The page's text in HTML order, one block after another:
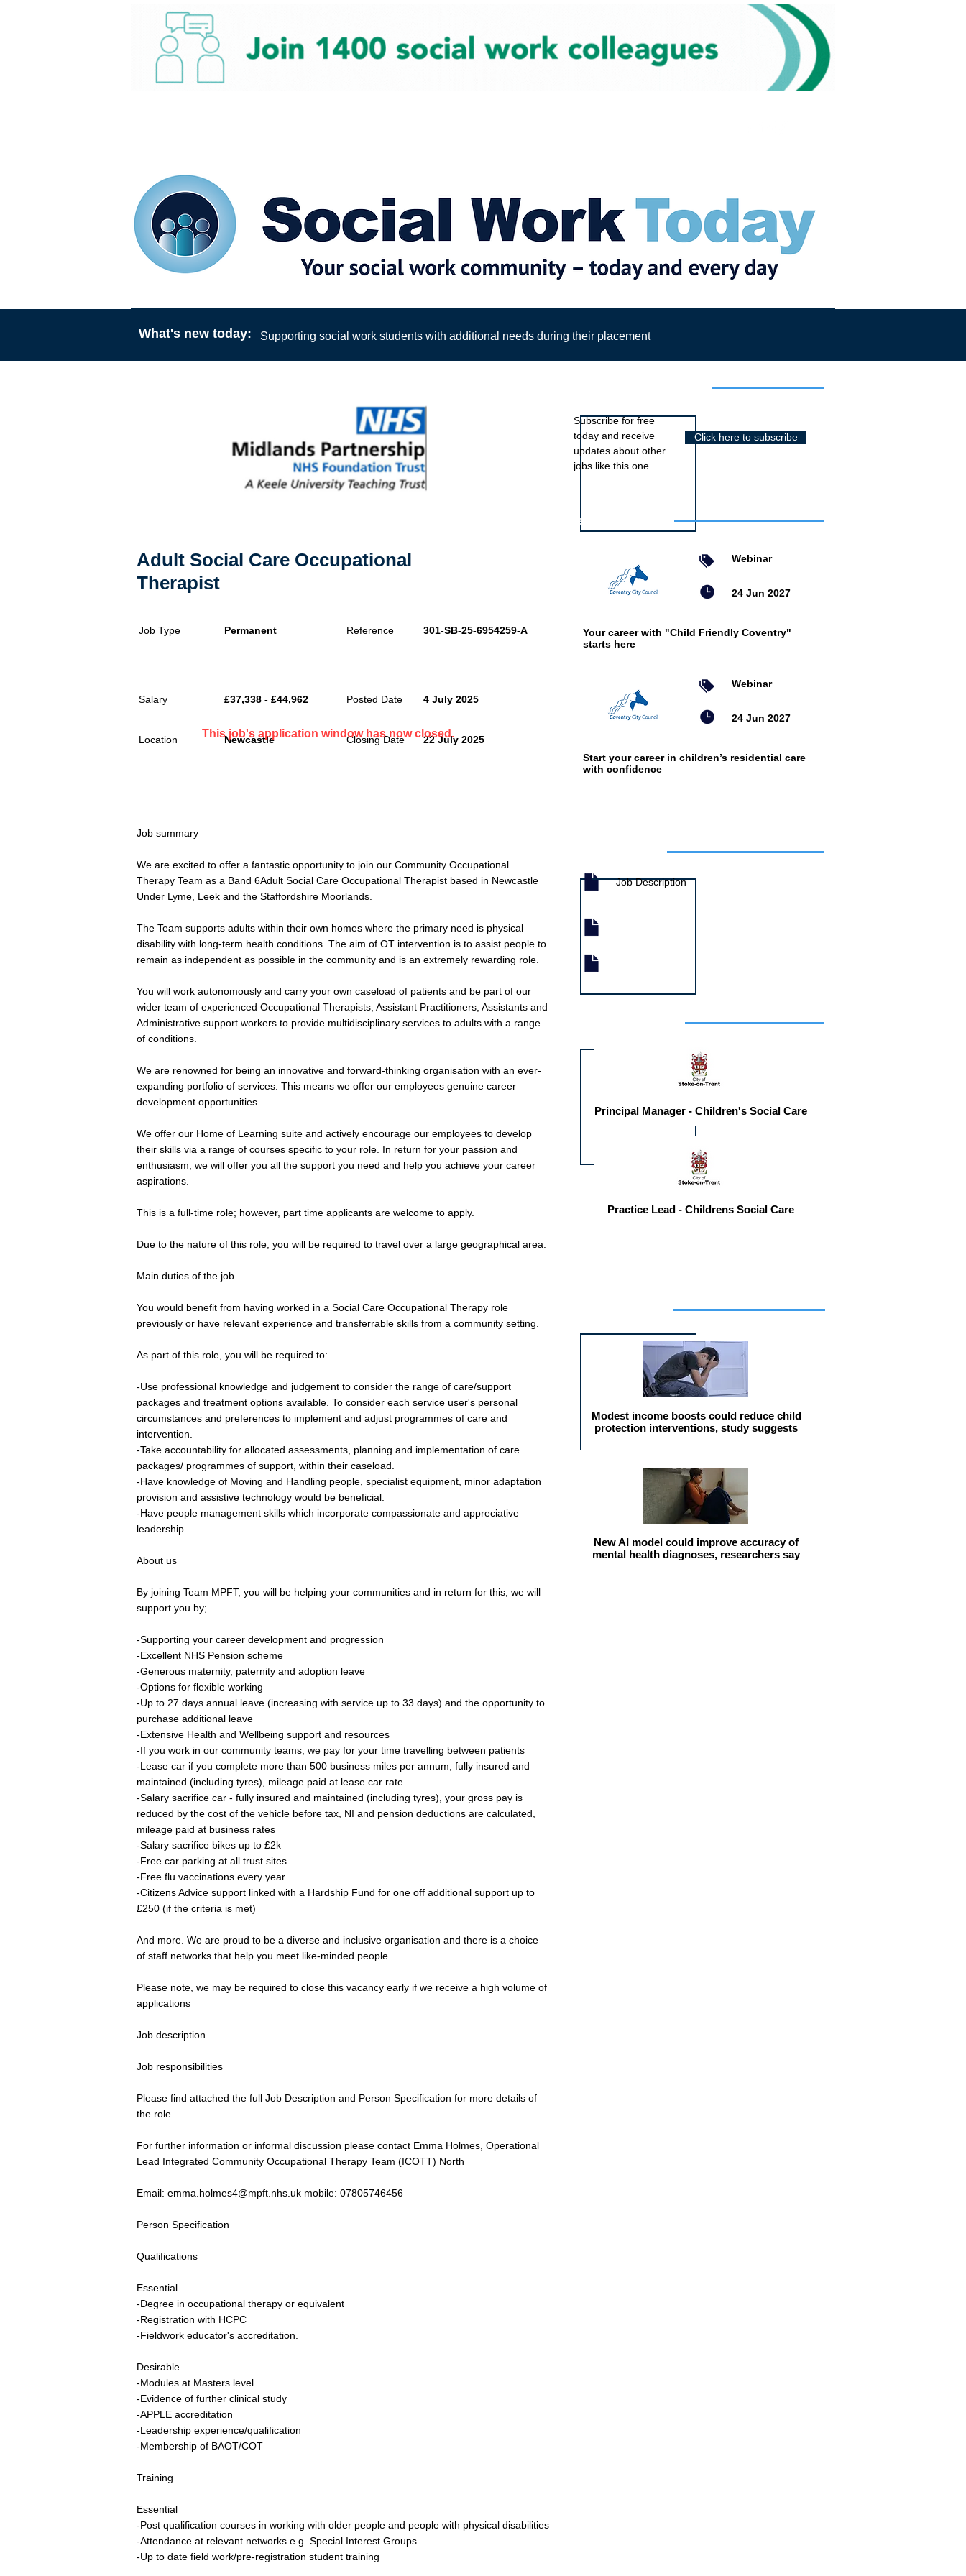
Adult Social Care Occupational
Therapist
Job Type Permanent Reference 301-SB-25-6954259-A
Salary
Location
£37,338 - £44,962 Posted Date 4 July 2025
Newcastle Closing Date 22 July 2025
Job summary
We are excited to offer a fantastic opportunity to join our Community Occupational
Therapy Team as a Band 6Adult Social Care Occupational Therapist based in Newcastle
Under Lyme, Leek and the Staffordshire Moorlands.
The Team supports adults within their own homes where the primary need is physical
disability with long-term health conditions. The aim of OT intervention is to assist people to
remain as independent as possible in the community and is an extremely rewarding role.
You will work autonomously and carry your own caseload of patients and be part of our
wider team of experienced Occupational Therapists, Assistant Practitioners, Assistants and
Administrative support workers to provide multidisciplinary services to adults with a range
of conditions.
We are renowned for being an innovative and forward-thinking organisation with an ever-
expanding portfolio of services. This means we offer our employees genuine career
development opportunities.
We offer our Home of Learning suite and actively encourage our employees to develop
their skills via a range of courses specific to your role. In return for your passion and
enthusiasm, we will offer you all the support you need and help you achieve your career
aspirations.
This is a full-time role; however, part time applicants are welcome to apply.
Due to the nature of this role, you will be required to travel over a large geographical area.
Main duties of the job
You would benefit from having worked in a Social Care Occupational Therapy role
previously or have relevant experience and transferrable skills from a community setting.
As part of this role, you will be required to:
-Use professional knowledge and judgement to consider the range of care/support
packages and treatment options available. To consider each service user's personal
circumstances and preferences to implement and adjust programmes of care and
intervention.
-Take accountability for allocated assessments, planning and implementation of care
packages/ programmes of support, within their caseload.
-Have knowledge of Moving and Handling people, specialist equipment, minor adaptation
provision and assistive technology would be beneficial.
-Have people management skills which incorporate compassionate and appreciative
leadership.
About us
By joining Team MPFT, you will be helping your communities and in return for this, we will
support you by;
-Supporting your career development and progression
-Excellent NHS Pension scheme
-Generous maternity, paternity and adoption leave
-Options for flexible working
-Up to 27 days annual leave (increasing with service up to 33 days) and the opportunity to
purchase additional leave
-Extensive Health and Wellbeing support and resources
-If you work in our community teams, we pay for your time travelling between patients
-Lease car if you complete more than 500 business miles per annum, fully insured and
maintained (including tyres), mileage paid at lease car rate
-Salary sacrifice car - fully insured and maintained (including tyres), your gross pay is
reduced by the cost of the vehicle before tax, NI and pension deductions are calculated,
mileage paid at business rates
-Salary sacrifice bikes up to £2k
-Free car parking at all trust sites
-Free flu vaccinations every year
-Citizens Advice support linked with a Hardship Fund for one off additional support up to
£250 (if the criteria is met)
And more. We are proud to be a diverse and inclusive organisation and there is a choice
of staff networks that help you meet like-minded people.
Please note, we may be required to close this vacancy early if we receive a high volume of
applications
Job description
Job responsibilities
Please find attached the full Job Description and Person Specification for more details of
the role.
For further information or informal discussion please contact Emma Holmes, Operational
Lead Integrated Community Occupational Therapy Team (ICOTT) North
Email: emma.holmes4@mpft.nhs.uk mobile: 07805746456
Person Specification
Qualifications
Essential
-Degree in occupational therapy or equivalent
-Registration with HCPC
-Fieldwork educator's accreditation.
Desirable
-Modules at Masters level
-Evidence of further clinical study
-APPLE accreditation
-Leadership experience/qualification
-Membership of BAOT/COT
Training
Essential
-Post qualification courses in working with older people and people with physical disabilities
-Attendance at relevant networks e.g. Special Interest Groups
-Up to date field work/pre-registration student training
This job's application window has now closed.
Click here to subscribe
Subscribe for free
today and receive
updates about other
jobs like this one.
Featured events
Webinar
24 Jun 2027
Your career with "Child Friendly Coventry"
starts here
Webinar
24 Jun 2027
Start your career in children’s residential care
with confidence
Job Description
Principal Manager - Children's Social Care
Practice Lead - Childrens Social Care
Modest income boosts could reduce child
protection interventions, study suggests
New AI model could improve accuracy of
mental health diagnoses, researchers say
What's new today: Supporting social work students with additional needs during their placement